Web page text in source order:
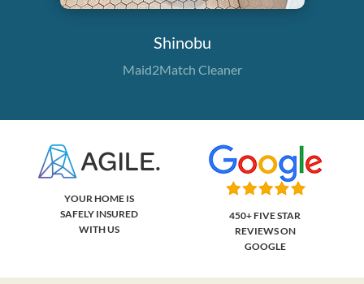
Shinobu
Maid2Match Cleaner
YOUR HOME IS
SAFELY INSURED
WITH US
450+ FIVE STAR
REVIEWS ON
GOOGLE